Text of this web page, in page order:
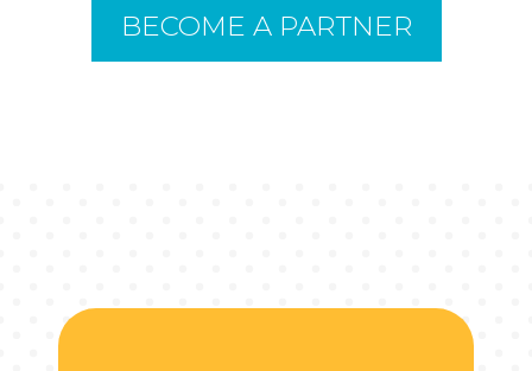
BECOME A PARTNER